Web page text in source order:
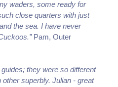
waders, some ready for
close quarters with just
the sea. I have never
Pam, Outer
they were so different
superbly. Julian - great